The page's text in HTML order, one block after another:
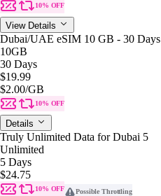
10% OFF
View Details
Dubai/UAE eSIM 10 GB - 30 Days
10GB
30 Days
$19.99
$2.00/GB
10% OFF
Details
Truly Unlimited Data for Dubai 5
Unlimited
5 Days
$24.75
10% OFF Possible Throttling